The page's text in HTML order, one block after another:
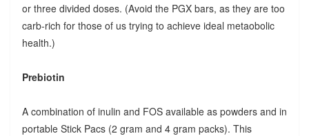
or three divided doses. (Avoid the PGX bars, as they are too
carb-rich for those of us trying to achieve ideal metaobolic
health.)
Prebiotin
A combination of inulin and FOS available as powders and in
portable Stick Pacs (2 gram and 4 gram packs). This